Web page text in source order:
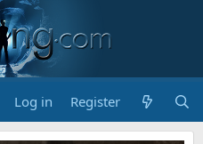
Log in Register